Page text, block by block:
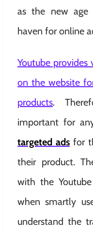
as the new age
haven for online
Youtube
on the website
products.
important for
targeted ads for
their product.
with the
when smartly
understand the